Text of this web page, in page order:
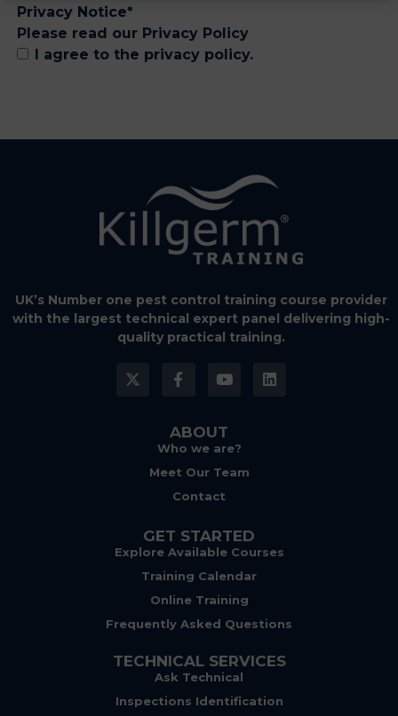
Privacy Notice*
Please read our Privacy Policy
I agree to the privacy policy.
UK’s Number one pest control training course provider
with the largest technical expert panel delivering high-
quality practical training.
ABOUT
Who we are?
Meet Our Team
Contact
GET STARTED
Explore Available Courses
Training Calendar
Online Training
Frequently Asked Questions
TECHNICAL SERVICES
Ask Technical
Inspections Identification